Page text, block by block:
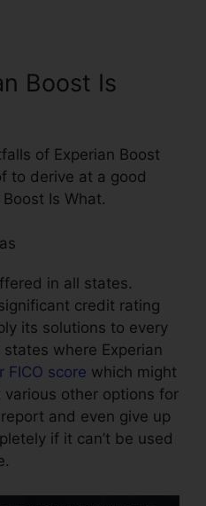
Boost Is
of Experian Boost
to derive at a good
Is What.
in all states.
credit rating
its solutions to every
where Experian
FICO score which might
other options for
and even give up
if it can’t be used